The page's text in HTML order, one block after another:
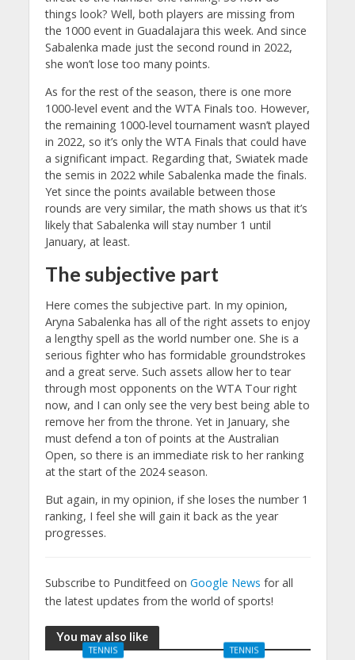
things look? Well, both players are missing from
the 1000 event in Guadalajara this week. And since
Sabalenka made just the second round in 2022,
she won’t lose too many points.
As for the rest of the season, there is one more
1000-level event and the WTA Finals too. However,
the remaining 1000-level tournament wasn’t played
in 2022, so it’s only the WTA Finals that could have
a significant impact. Regarding that, Swiatek made
the semis in 2022 while Sabalenka made the finals.
Yet since the points available between those
rounds are very similar, the math shows us that it’s
likely that Sabalenka will stay number 1 until
January, at least.
The subjective part
Here comes the subjective part. In my opinion,
Aryna Sabalenka has all of the right assets to enjoy
a lengthy spell as the world number one. She is a
serious fighter who has formidable groundstrokes
and a great serve. Such assets allow her to tear
through most opponents on the WTA Tour right
now, and I can only see the very best being able to
remove her from the throne. Yet in January, she
must defend a ton of points at the Australian
Open, so there is an immediate risk to her ranking
at the start of the 2024 season.
But again, in my opinion, if she loses the number 1
ranking, I feel she will gain it back as the year
progresses.
Subscribe to Punditfeed on Google News for all
the latest updates from the world of sports!
You may also like
TENNIS TENNIS